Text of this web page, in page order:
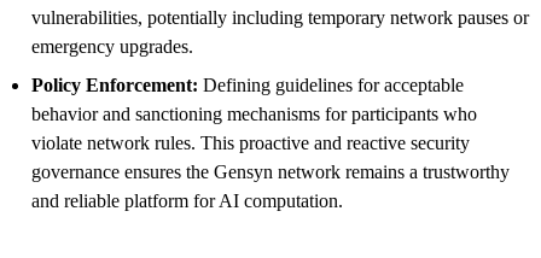
vulnerabilities, potentially including temporary network pauses or
emergency upgrades.
Policy Enforcement: Defining guidelines for acceptable
behavior and sanctioning mechanisms for participants who
violate network rules. This proactive and reactive security
governance ensures the Gensyn network remains a trustworthy
and reliable platform for AI computation.